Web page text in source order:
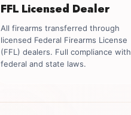
FFL Licensed Dealer
All firearms transferred through
licensed Federal Firearms License
(FFL) dealers. Full compliance with
federal and state laws.